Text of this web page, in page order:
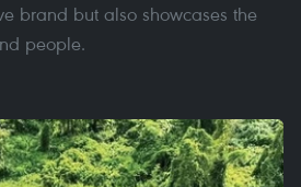
brand but also showcases the
people.